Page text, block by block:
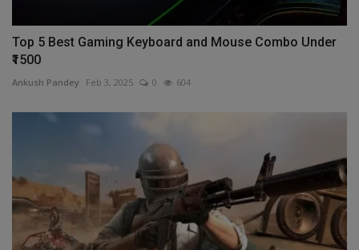
Top 5 Best Gaming Keyboard and Mouse Combo Under
₹1500
Ankush Pandey Feb 3, 2025 0 604